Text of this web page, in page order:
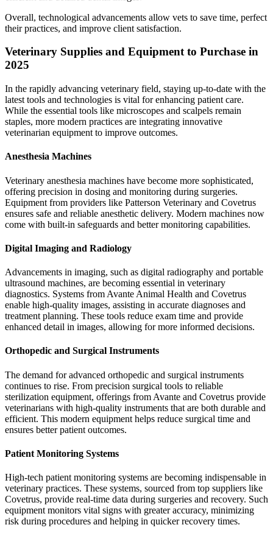
Overall, technological advancements allow vets to save time, perfect
their practices, and improve client satisfaction.
Veterinary Supplies and Equipment to Purchase in
2025
In the rapidly advancing veterinary field, staying up-to-date with the
latest tools and technologies is vital for enhancing patient care.
While the essential tools like microscopes and scalpels remain
staples, more modern practices are integrating innovative
veterinarian equipment to improve outcomes.
Anesthesia Machines
Veterinary anesthesia machines have become more sophisticated,
offering precision in dosing and monitoring during surgeries.
Equipment from providers like Patterson Veterinary and Covetrus
ensures safe and reliable anesthetic delivery. Modern machines now
come with built-in safeguards and better monitoring capabilities.
Digital Imaging and Radiology
Advancements in imaging, such as digital radiography and portable
ultrasound machines, are becoming essential in veterinary
diagnostics. Systems from Avante Animal Health and Covetrus
enable high-quality images, assisting in accurate diagnoses and
treatment planning. These tools reduce exam time and provide
enhanced detail in images, allowing for more informed decisions.
Orthopedic and Surgical Instruments
The demand for advanced orthopedic and surgical instruments
continues to rise. From precision surgical tools to reliable
sterilization equipment, offerings from Avante and Covetrus provide
veterinarians with high-quality instruments that are both durable and
efficient. This modern equipment helps reduce surgical time and
ensures better patient outcomes.
Patient Monitoring Systems
High-tech patient monitoring systems are becoming indispensable in
veterinary practices. These systems, sourced from top suppliers like
Covetrus, provide real-time data during surgeries and recovery. Such
equipment monitors vital signs with greater accuracy, minimizing
risk during procedures and helping in quicker recovery times.